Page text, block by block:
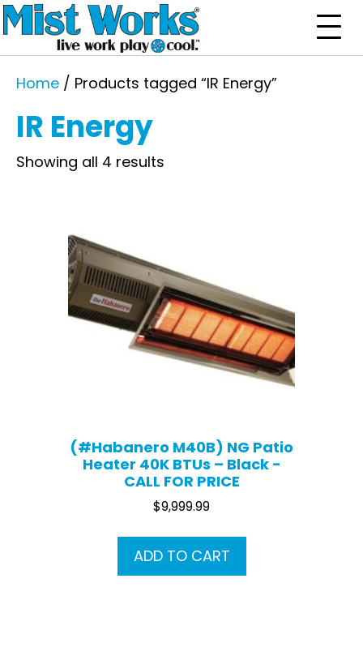
Home / Products tagged “IR Energy”
IR Energy
Showing all 4 results
(#Habanero M40B) NG Patio
Heater 40K BTUs – Black -
CALL FOR PRICE
$9,999.99
ADD TO CART